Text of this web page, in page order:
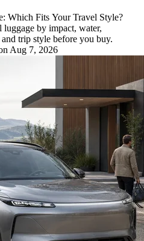
Which Fits Your Travel Style?
luggage by impact, water,
and trip style before you buy.
Aug 7, 2026